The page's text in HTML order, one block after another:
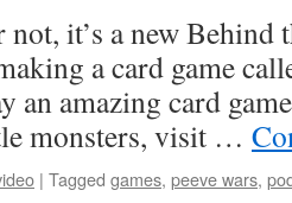
not, it’s a new Behind
a card game
an amazing card
monsters, visit …
| Tagged games, peeve wars,